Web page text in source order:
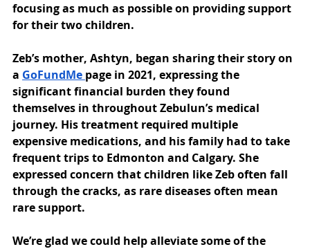
focusing as much as possible on providing support
for their two children.
Zeb’s mother, Ashtyn, began sharing their story on
a GoFundMe page in 2021, expressing the
significant financial burden they found
themselves in throughout Zebulun’s medical
journey. His treatment required multiple
expensive medications, and his family had to take
frequent trips to Edmonton and Calgary. She
expressed concern that children like Zeb often fall
through the cracks, as rare diseases often mean
rare support.
We’re glad we could help alleviate some of the